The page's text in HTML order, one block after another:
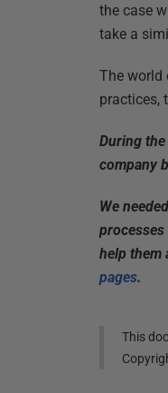
the case
take a
The world
practices,
During
company
We
help them
pages.
This